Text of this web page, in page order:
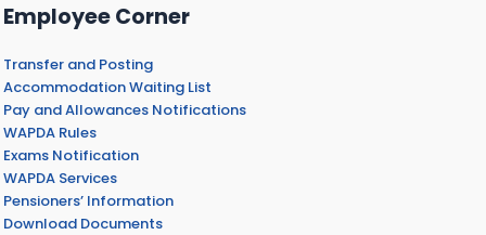
Employee Corner
Transfer and Posting
Accommodation Waiting List
Pay and Allowances Notifications
WAPDA Rules
Exams Notification
WAPDA Services
Pensioners’ Information
Download Documents